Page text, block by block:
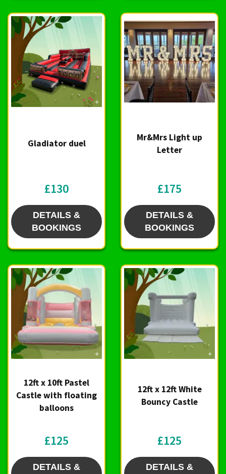
Gladiator duel
£130
DETAILS &
BOOKINGS
Mr&Mrs Light up
Letter
£175
DETAILS &
BOOKINGS
12ft x 10ft Pastel
Castle with floating
balloons
£125
DETAILS &
12ft x 12ft White
Bouncy Castle
£125
DETAILS &